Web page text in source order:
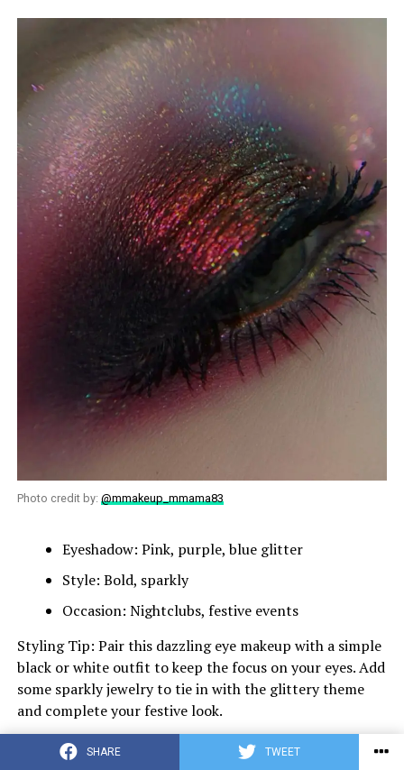
SHARE TWEET
Photo credit by: @mmakeup_mmama83
Eyeshadow: Pink, purple, blue glitter
Style: Bold, sparkly
Occasion: Nightclubs, festive events
Styling Tip: Pair this dazzling eye makeup with a simple
black or white outfit to keep the focus on your eyes. Add
some sparkly jewelry to tie in with the glittery theme
and complete your festive look.
Subtle Red Wing